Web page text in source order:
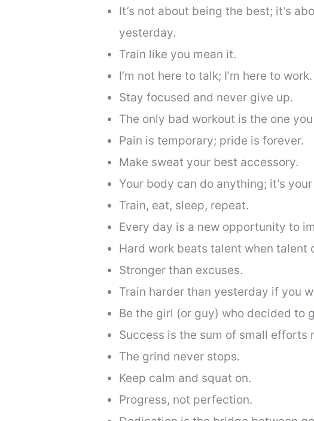
It’s not about being the best; it’s
yesterday.
Train like you mean it.
I’m not here to talk; I’m here to work.
Stay focused and never give up.
The only bad workout is the one you
Pain is temporary; pride is forever.
Make sweat your best accessory.
Your body can do anything; it’s
Train, eat, sleep, repeat.
Every day is a new opportunity to
Hard work beats talent when talent
Stronger than excuses.
Train harder than yesterday if you
Be the girl (or guy) who decided to
Success is the sum of small efforts
The grind never stops.
Keep calm and squat on.
Progress, not perfection.